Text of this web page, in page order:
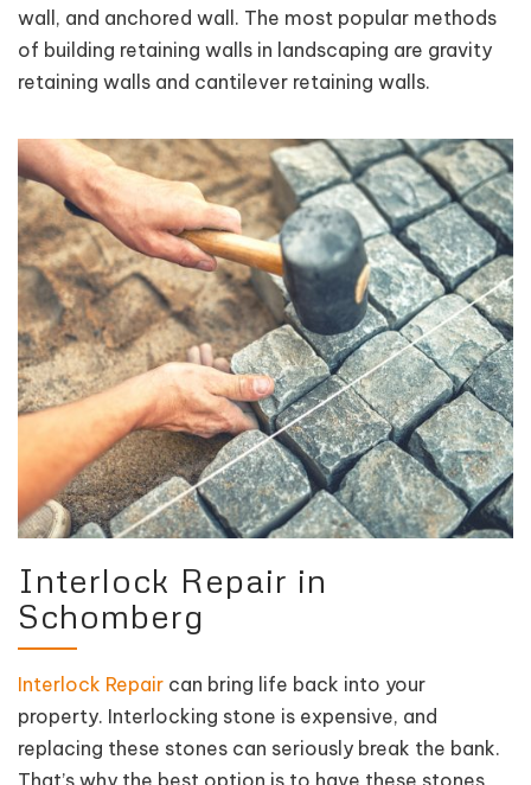
wall, and anchored wall. The most popular methods
of building retaining walls in landscaping are gravity
retaining walls and cantilever retaining walls.
Interlock Repair in
Schomberg
Interlock Repair can bring life back into your
property. Interlocking stone is expensive, and
replacing these stones can seriously break the bank.